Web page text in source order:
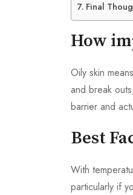
Final
How
Oily skin
and break
barrier and
Best
With
particularly if